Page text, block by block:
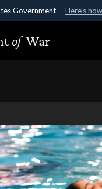
Government Here's
official government
of War